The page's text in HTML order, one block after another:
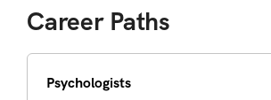
Career Paths
Psychologists